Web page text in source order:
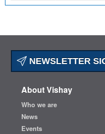
NEWSLETTER
About Vishay
Who we are
News
Events